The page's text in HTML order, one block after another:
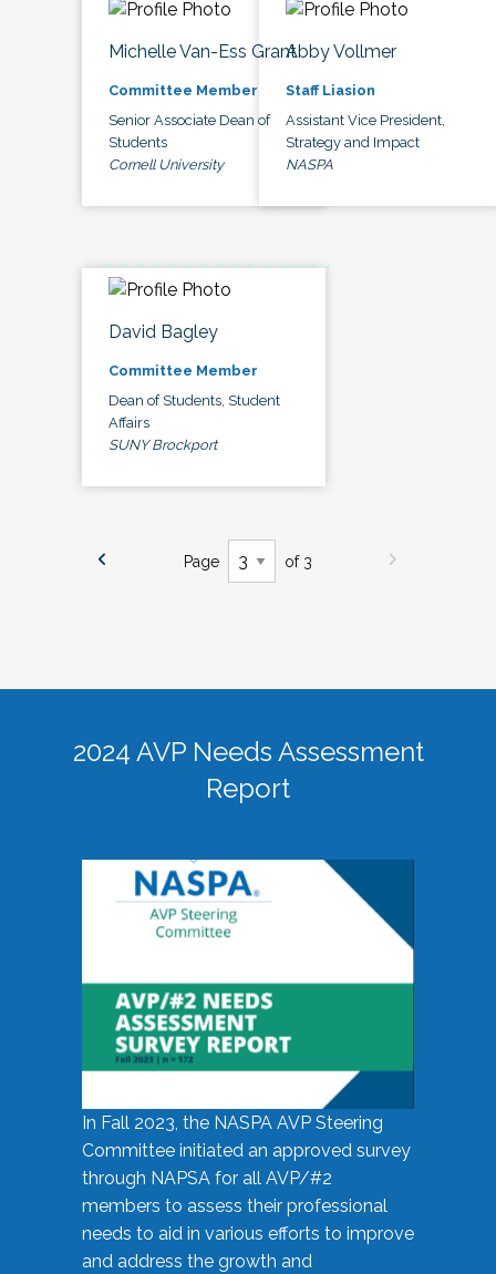
Michelle Van-Ess Grant
Committee Member
Senior Associate Dean of
Students
Cornell University
Abby Vollmer
Staff Liasion
Assistant Vice President,
Strategy and Impact
NASPA
David Bagley
Committee Member
Dean of Students, Student
Affairs
SUNY Brockport
Page of 3
2024 AVP Needs Assessment
Report
In Fall 2023, the NASPA AVP Steering
Committee initiated an approved survey
through NAPSA for all AVP/#2
members to assess their professional
needs to aid in various efforts to improve
and address the growth and